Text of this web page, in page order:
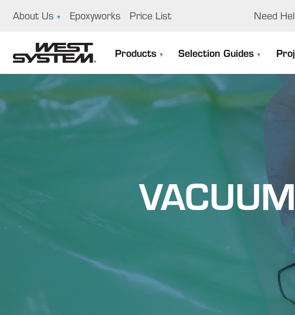
About Us
GBI History
Educational Support Program
Boat Building And Design
Epoxyworks Price List Need
User
Contact Us
Products
The 105 System
Specialty Epoxies
Selection Guides
Selection Guide